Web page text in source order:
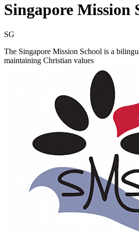
Singapore Mission
SG
The Singapore Mission School is a
maintaining Christian values